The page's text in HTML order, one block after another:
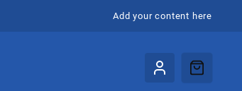
Add your content here